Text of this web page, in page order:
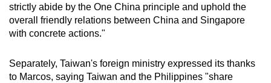
strictly abide by the One China principle and uphold the
overall friendly relations between China and Singapore
with concrete actions."
Separately, Taiwan's foreign ministry expressed its thanks
to Marcos, saying Taiwan and the Philippines "share